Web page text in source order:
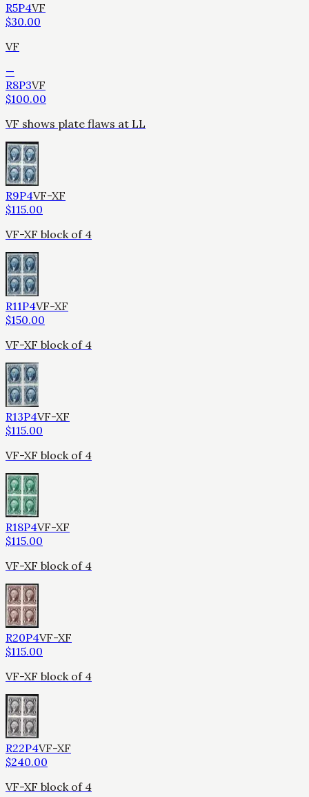
R5P4VF
$30.00
VF
—
R8P3VF
$100.00
VF shows plate flaws at LL
R9P4VF-XF
$115.00
VF-XF block of 4
R11P4VF-XF
$150.00
VF-XF block of 4
R13P4VF-XF
$115.00
VF-XF block of 4
R18P4VF-XF
$115.00
VF-XF block of 4
R20P4VF-XF
$115.00
VF-XF block of 4
R22P4VF-XF
$240.00
VF-XF block of 4